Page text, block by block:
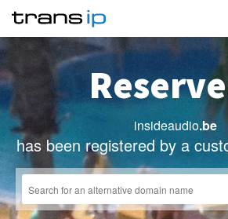
insideaudio.be
has been registered by a